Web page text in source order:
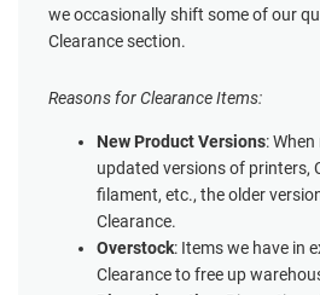
we occasionally shift some of our
Clearance section.
Reasons for Clearance Items:
New Product Versions:
updated versions of printers,
filament, etc., the older
Clearance.
Overstock: Items we have in
Clearance to free up